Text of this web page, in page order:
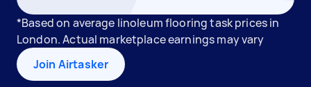
*Based on average linoleum flooring task prices in
London. Actual marketplace earnings may vary
Join Airtasker